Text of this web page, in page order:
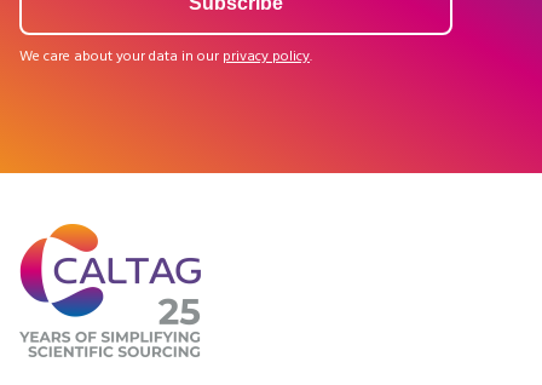
We care about your data in our privacy policy.